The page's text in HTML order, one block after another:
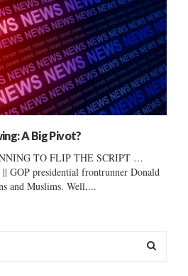
A Big Pivot?
TO FLIP THE SCRIPT …
GOP presidential frontrunner Donald
and Muslims. Well,...